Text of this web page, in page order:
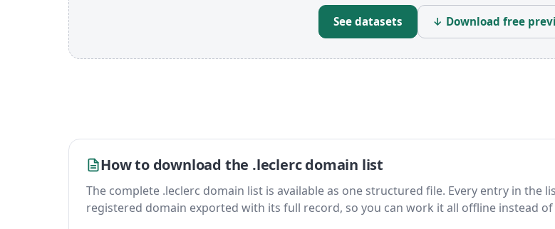
See datasets ↓ Download free
How to download the .leclerc domain list
The complete .leclerc domain list is available as one structured file. Every entry in the
registered domain exported with its full record, so you can work it all offline instead